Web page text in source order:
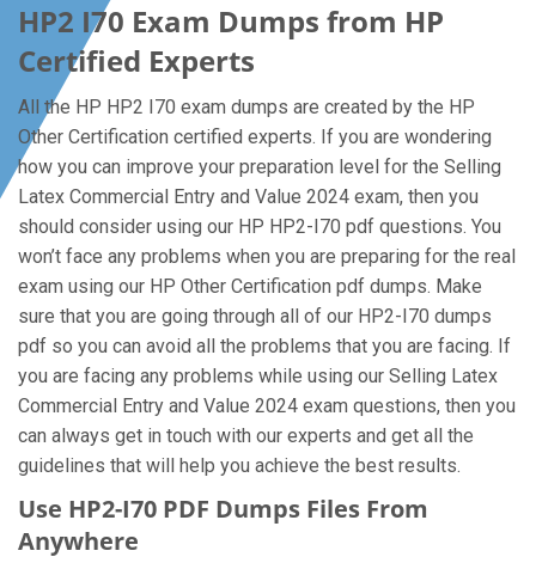
HP2 I70 Exam Dumps from HP
Certified Experts
All the HP HP2 I70 exam dumps are created by the HP
Other Certification certified experts. If you are wondering
how you can improve your preparation level for the Selling
Latex Commercial Entry and Value 2024 exam, then you
should consider using our HP HP2-I70 pdf questions. You
won’t face any problems when you are preparing for the real
exam using our HP Other Certification pdf dumps. Make
sure that you are going through all of our HP2-I70 dumps
pdf so you can avoid all the problems that you are facing. If
you are facing any problems while using our Selling Latex
Commercial Entry and Value 2024 exam questions, then you
can always get in touch with our experts and get all the
guidelines that will help you achieve the best results.
Use HP2-I70 PDF Dumps Files From
Anywhere